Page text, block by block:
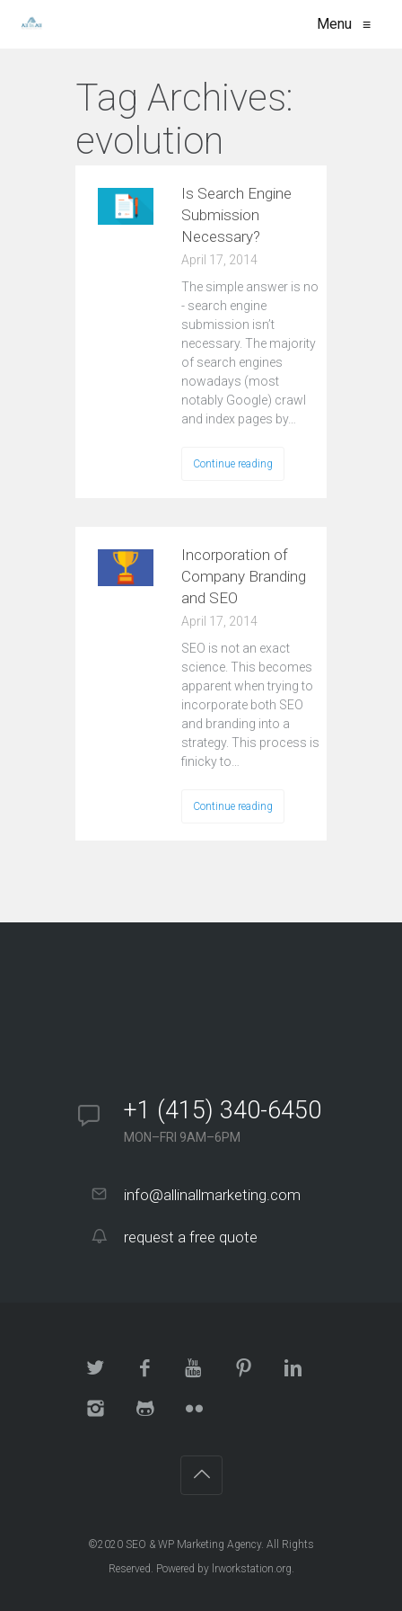
Menu ≡
Tag Archives:
evolution
Is Search Engine
Submission
Necessary?
April 17, 2014
The simple answer is no
- search engine
submission isn’t
necessary. The majority
of search engines
nowadays (most
notably Google) crawl
and index pages by…
Continue reading
Incorporation of
Company Branding
and SEO
April 17, 2014
SEO is not an exact
science. This becomes
apparent when trying to
incorporate both SEO
and branding into a
strategy. This process is
finicky to…
Continue reading
+1 (415) 340-6450
MON–FRI 9AM–6PM
info@allinallmarketing.com
request a free quote
©2020 SEO & WP Marketing Agency. All Rights
Reserved. Powered by lrworkstation.org.